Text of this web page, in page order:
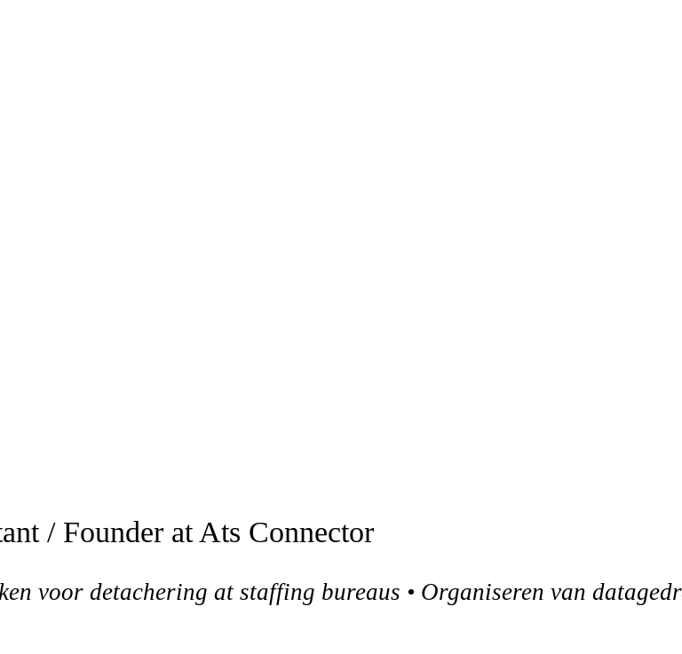
/ Founder at Ats Connector
voor detachering at staffing bureaus • Organiseren van